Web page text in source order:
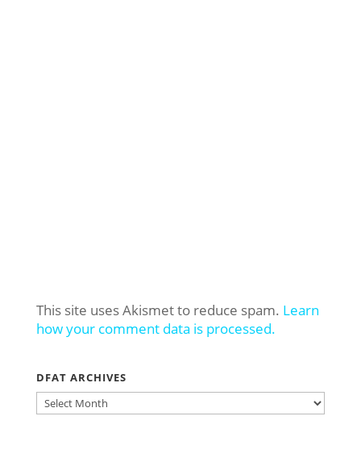
This site uses Akismet to reduce spam. Learn
how your comment data is processed.
DFAT ARCHIVES
DFAT
ARCHIVES